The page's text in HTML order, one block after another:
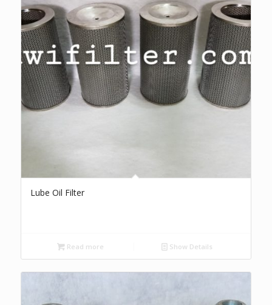
Lube Oil Filter
Read more Show Details